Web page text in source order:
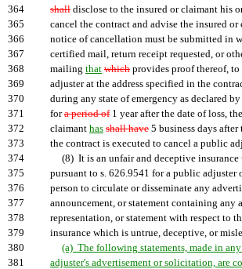
364 shall disclose to the insured or claimant his
365
cancel the contract and advise the insured
366
notice of cancellation must be submitted in
367
certified mail, return receipt requested, or
368
mailing that which provides proof thereof,
369
adjuster at the address specified in the
370
during any state of emergency as declared
371
fora period of1 year after the date of loss,
372
claimant has shall have 5 business days
373
the contract is executed to cancel a public
374
(8) It is an unfair and deceptive insurance
375
pursuant to s. 626.9541 for a public adjuster
376
person to circulate or disseminate any
377
announcement, or statement containing any
378
representation, or statement with respect to
379
insurance which is untrue, deceptive, or
380
(a) The following statements, made in
381
adjuster's advertisement or solicitation, are